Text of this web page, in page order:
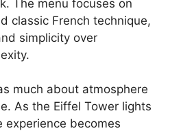
The menu focuses on
classic French technique,
simplicity over
much about atmosphere
As the Eiffel Tower lights
experience becomes